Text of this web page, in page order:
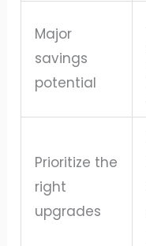
Major
savings
potential
Prioritize the
right
upgrades